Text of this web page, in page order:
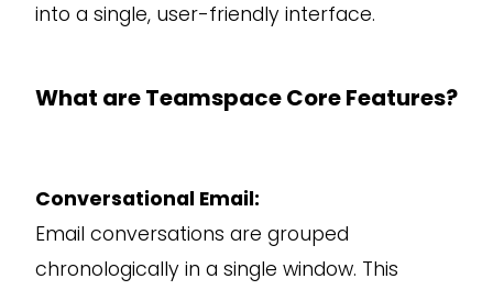
into a single, user-friendly interface.
What are Teamspace Core Features?
Conversational Email:
Email conversations are grouped
chronologically in a single window. This